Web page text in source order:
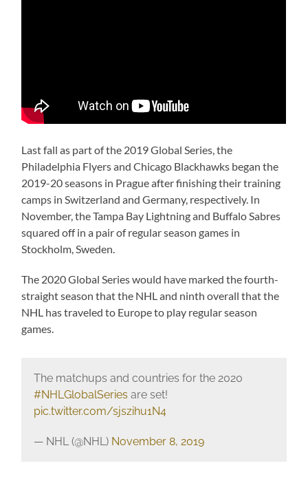
Last fall as part of the 2019 Global Series, the
Philadelphia Flyers and Chicago Blackhawks began the
2019-20 seasons in Prague after finishing their training
camps in Switzerland and Germany, respectively. In
November, the Tampa Bay Lightning and Buffalo Sabres
squared off in a pair of regular season games in
Stockholm, Sweden.
The 2020 Global Series would have marked the fourth-
straight season that the NHL and ninth overall that the
NHL has traveled to Europe to play regular season
games.
The matchups and countries for the 2020
#NHLGlobalSeries are set!
pic.twitter.com/sjszihu1N4
— NHL (@NHL) November 8, 2019